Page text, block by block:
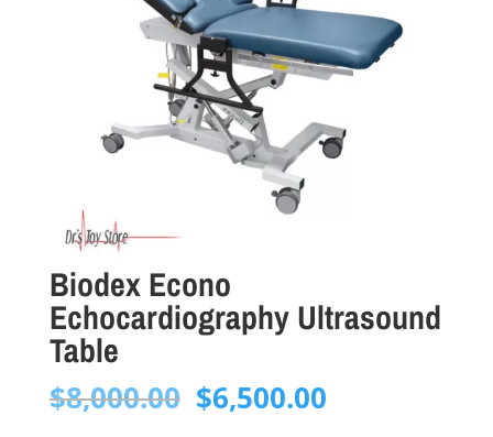
Biodex Econo
Echocardiography Ultrasound
Table
$8,000.00 Original
$6,500.00Current